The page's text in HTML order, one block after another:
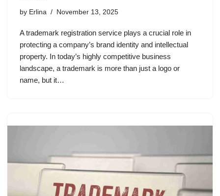
by Erlina November 13, 2025
A trademark registration service plays a crucial role in
protecting a company’s brand identity and intellectual
property. In today’s highly competitive business
landscape, a trademark is more than just a logo or
name, but it…